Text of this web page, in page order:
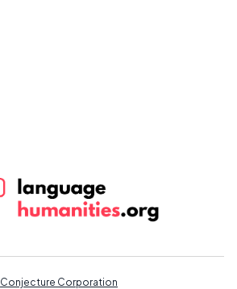
Conjecture Corporation